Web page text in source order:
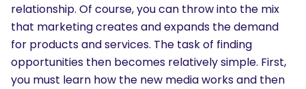
relationship. Of course, you can throw into the mix
that marketing creates and expands the demand
for products and services. The task of finding
opportunities then becomes relatively simple. First,
you must learn how the new media works and then